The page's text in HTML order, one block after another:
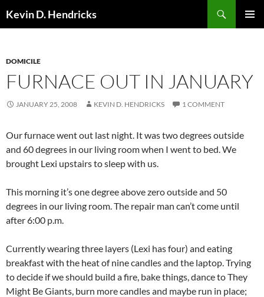
Kevin D. Hendricks
DOMICILE
FURNACE OUT IN JANUARY
JANUARY 25, 2008 KEVIN D. HENDRICKS 1 COMMENT
Our furnace went out last night. It was two degrees outside
and 60 degrees in our living room when I went to bed. We
brought Lexi upstairs to sleep with us.
This morning it’s one degree above zero outside and 50
degrees in our living room. The repair man can’t come until
after 6:00 p.m.
Currently wearing three layers (Lexi has four) and eating
breakfast with the heat of nine candles and the laptop. Trying
to decide if we should build a fire, bake things, dance to They
Might Be Giants, burn more candles and maybe run in place;